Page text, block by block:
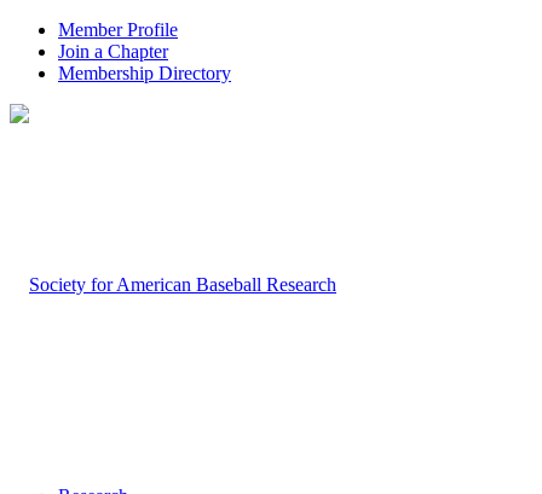
Member Profile
Join a Chapter
Membership Directory